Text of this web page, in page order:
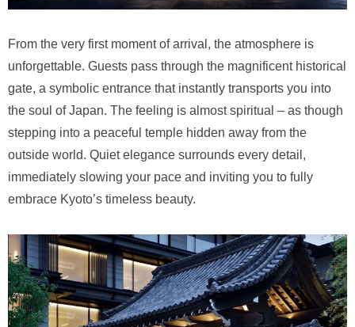
From the very first moment of arrival, the atmosphere is
unforgettable. Guests pass through the magnificent historical
gate, a symbolic entrance that instantly transports you into
the soul of Japan. The feeling is almost spiritual – as though
stepping into a peaceful temple hidden away from the
outside world. Quiet elegance surrounds every detail,
immediately slowing your pace and inviting you to fully
embrace Kyoto’s timeless beauty.